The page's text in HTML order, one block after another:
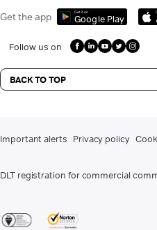
Get the app Get it on
Google Play
Follow us on
BACK TO TOP
Important alerts Privacy policy
DLT registration for commercial